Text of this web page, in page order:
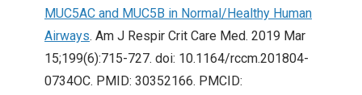
MUC5AC and MUC5B in Normal/Healthy Human
Airways. Am J Respir Crit Care Med. 2019 Mar
15;199(6):715-727. doi: 10.1164/rccm.201804-
0734OC. PMID: 30352166. PMCID: